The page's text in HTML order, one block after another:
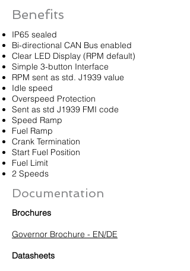
Benefits
IP65 sealed
Bi-directional CAN Bus enabled
Clear LED Display (RPM default)
Simple 3-button Interface
RPM sent as std. J1939 value
Idle speed
Overspeed Protection
Sent as std J1939 FMI code
Speed Ramp
Fuel Ramp
Crank Termination
Start Fuel Position
Fuel Limit
2 Speeds
Documentation
Brochures
Governor Brochure - EN/DE
Datasheets